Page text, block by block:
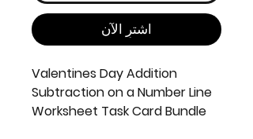
اشترِ الآن
Valentines Day Addition
Subtraction on a Number Line
Worksheet Task Card Bundle